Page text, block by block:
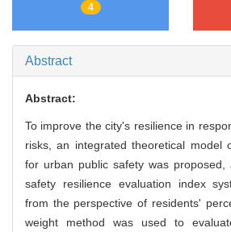
4
Abstract
Abstract:
To improve the city's resilience in
risks, an integrated theoretical model
for urban public safety was
safety resilience evaluation index
from the perspective of residents'
weight method was used to